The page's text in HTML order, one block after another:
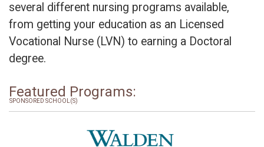
several different nursing programs available,
from getting your education as an Licensed
Vocational Nurse (LVN) to earning a Doctoral
degree.
Featured Programs:
SPONSORED SCHOOL(S)